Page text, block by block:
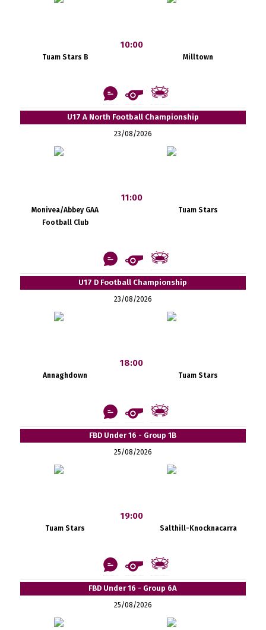
Tuam Stars B
10:00
Milltown
U17 A North Football Championship
23/08/2026
Monivea/Abbey GAA
Football Club
11:00
Tuam Stars
U17 D Football Championship
23/08/2026
Annaghdown
18:00
Tuam Stars
FBD Under 16 - Group 1B
25/08/2026
Tuam Stars
19:00
Salthill-Knocknacarra
FBD Under 16 - Group 6A
25/08/2026